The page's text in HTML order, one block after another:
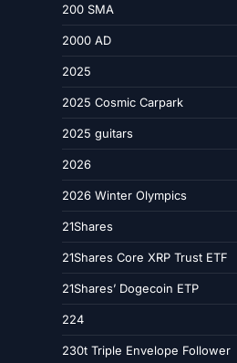
200 SMA
2000 AD
2025
2025 Cosmic Carpark
2025 guitars
2026
2026 Winter Olympics
21Shares
21Shares Core XRP Trust ETF
21Shares’ Dogecoin ETP
224
230t Triple Envelope Follower